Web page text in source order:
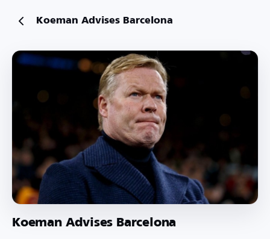
Koeman Advises Barcelona
Koeman Advises Barcelona